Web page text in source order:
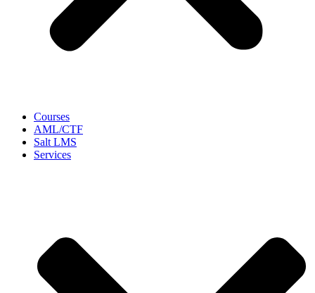
Courses
AML/CTF
Salt LMS
Services